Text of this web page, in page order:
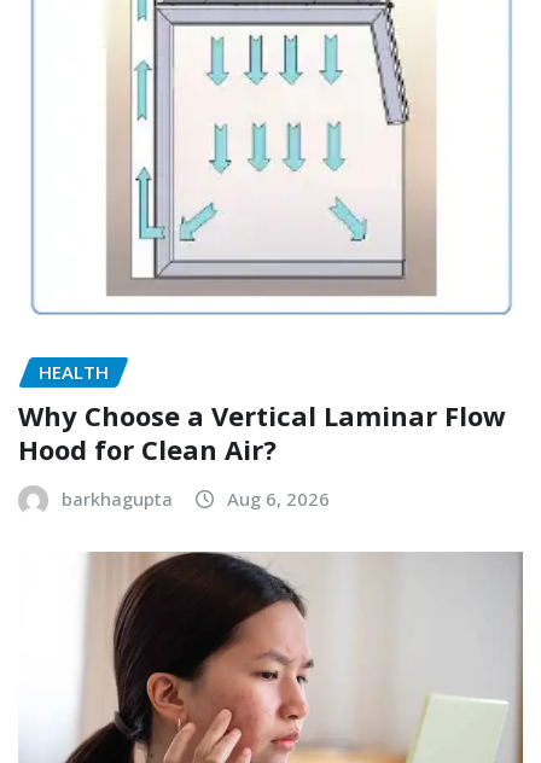
HEALTH
Why Choose a Vertical Laminar Flow
Hood for Clean Air?
barkhagupta Aug 6, 2026